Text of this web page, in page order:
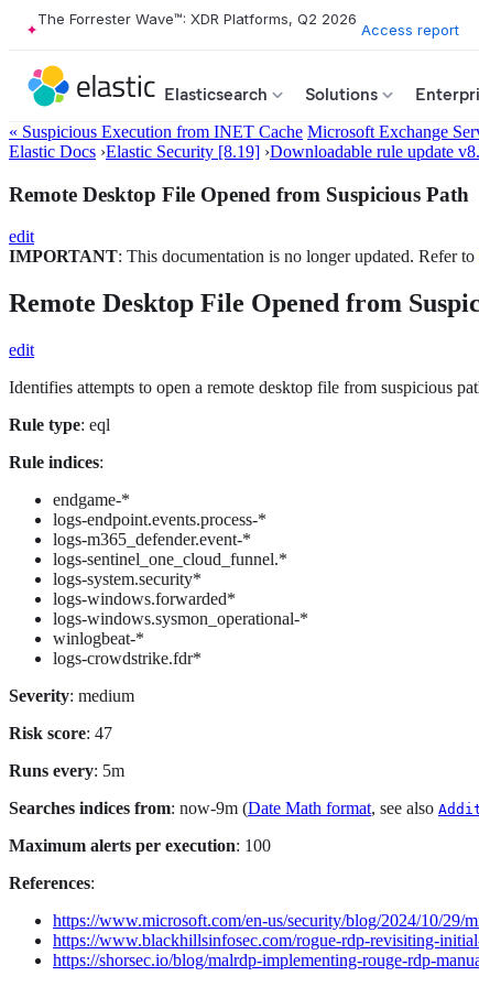
The Forrester Wave™: XDR Platforms, Q2 2026
Access report
Elasticsearch Solutions
« Suspicious Execution from INET Cache Microsoft Exchange
Elastic Docs ›Elastic Security [8.19] ›Downloadable rule update
Remote Desktop File Opened from Suspicious Path
edit
IMPORTANT: This documentation is no longer updated. Refer to
Remote Desktop File Opened from
edit
Identifies attempts to open a remote desktop file from suspicious
Rule type: eql
Rule indices:
endgame-*
logs-endpoint.events.process-*
logs-m365_defender.event-*
logs-sentinel_one_cloud_funnel.*
logs-system.security*
logs-windows.forwarded*
logs-windows.sysmon_operational-*
winlogbeat-*
logs-crowdstrike.fdr*
Severity: medium
Risk score: 47
Runs every: 5m
Searches indices from: now-9m (Date Math format, see also
Maximum alerts per execution: 100
References:
https://www.microsoft.com/en-us/security/blog/2024/10/29/
https://www.blackhillsinfosec.com/rogue-rdp-revisiting-
https://shorsec.io/blog/malrdp-implementing-rouge-rdp-